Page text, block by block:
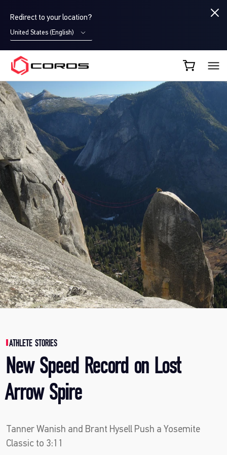
Redirect to your location?
United States (English)
COROS EU
ATHLETE STORIES
New Speed Record on Lost
Arrow Spire
Tanner Wanish and Brant Hysell Push a Yosemite
Classic to 3:11